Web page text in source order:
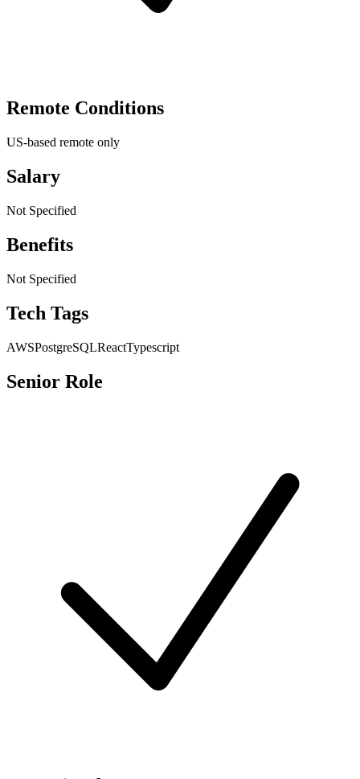
Remote Conditions
US-based remote only
Salary
Not Specified
Benefits
Not Specified
Tech Tags
AWSPostgreSQLReactTypescript
Senior Role